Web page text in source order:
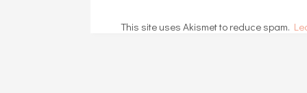
This site uses Akismet to reduce spam.